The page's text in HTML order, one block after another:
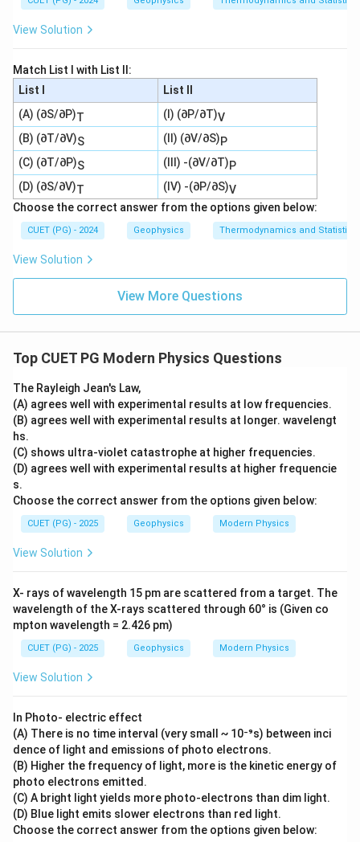
View Solution
Match List I with List II:
List I
List II
(A) (∂S/∂P)T (I) (∂P/∂T)V
(B) (∂T/∂V)S (II) (∂V/∂S)P
(C) (∂T/∂P)S (III) -(∂V/∂T)P
(D) (∂S/∂V)T (IV) -(∂P/∂S)V
Choose the correct answer from the options given below:
CUET (PG) - 2024 Geophysics Thermodynamics and
View Solution
View More Questions
Top CUET PG Modern Physics Questions
The Rayleigh Jean's Law,
(A) agrees well with experimental results at low frequencies.
(B) agrees well with experimental results at longer. wavelengt
hs.
(C) shows ultra-violet catastrophe at higher frequencies.
(D) agrees well with experimental results at higher frequencie
s.
Choose the correct answer from the options given below:
CUET (PG) - 2025 Geophysics Modern Physics
View Solution
X- rays of wavelength 15 pm are scattered from a target. The
wavelength of the X-rays scattered through 60° is (Given co
mpton wavelength = 2.426 pm)
CUET (PG) - 2025 Geophysics Modern Physics
View Solution
In Photo- electric effect
(A) There is no time interval (very small ~ 10⁻⁹s) between inci
dence of light and emissions of photo electrons.
(B) Higher the frequency of light, more is the kinetic energy of
photo electrons emitted.
(C) A bright light yields more photo-electrons than dim light.
(D) Blue light emits slower electrons than red light.
Choose the correct answer from the options given below: